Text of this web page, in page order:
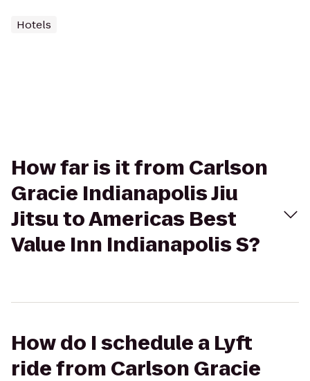
Hotels
How far is it from Carlson
Gracie Indianapolis Jiu
Jitsu to Americas Best
Value Inn Indianapolis S?
How do I schedule a Lyft
ride from Carlson Gracie